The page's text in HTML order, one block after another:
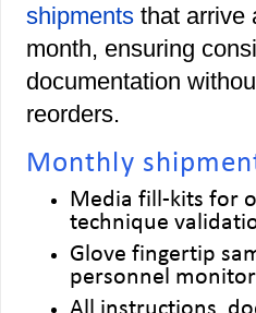
shipments that arrive
month, ensuring
documentation
reorders.
Monthly
Media fill-kits for
technique
Glove fingertip
personnel